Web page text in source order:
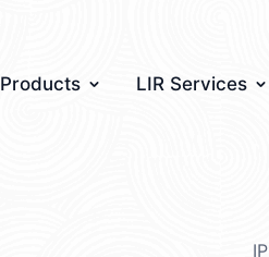
Products LIR Services